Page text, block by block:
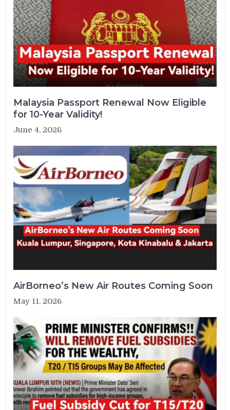
Malaysia Passport Renewal Now Eligible
for 10-Year Validity!
June 4, 2026
AirBorneo’s New Air Routes Coming Soon
May 11, 2026